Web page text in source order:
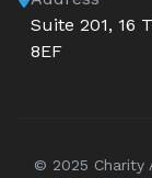
Suite 201, 16
8EF
© 2025 Charity